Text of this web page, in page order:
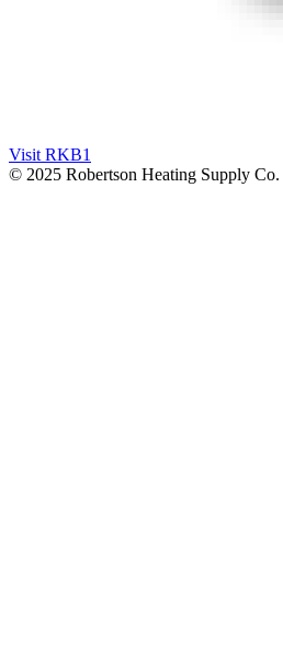
Visit RKB1
© 2025 Robertson Heating Supply Co.